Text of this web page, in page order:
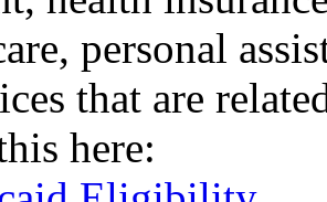
personal
that are
here: